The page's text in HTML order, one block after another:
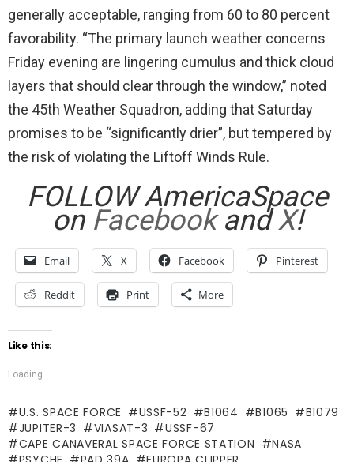
generally acceptable, ranging from 60 to 80 percent
favorability. “The primary launch weather concerns
Friday evening are lingering cumulus and thick cloud
layers that should clear through the window,” noted
the 45th Weather Squadron, adding that Saturday
promises to be “significantly drier”, but tempered by
the risk of violating the Liftoff Winds Rule.
FOLLOW AmericaSpace
on FacebookandX!
Email X Facebook Pinterest
Reddit Print More
Like this:
Loading...
U.S. SPACE FORCE USSF-52 B1064 B1065
B1079
JUPITER-3
VIASAT-3
USSF-67
CAPE CANAVERAL SPACE FORCE STATION
NASA